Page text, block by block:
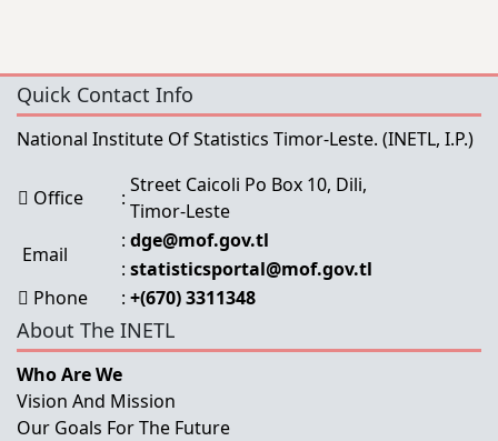
Quick Contact Info
National Institute Of Statistics Timor-Leste. (INETL, I.P.)
Office :
Street Caicoli Po Box 10, Dili,
Timor-Leste
Email
: dge@mof.gov.tl
: statisticsportal@mof.gov.tl
Phone
: +(670) 3311348
About The INETL
Who Are We
Vision And Mission
Our Goals For The Future